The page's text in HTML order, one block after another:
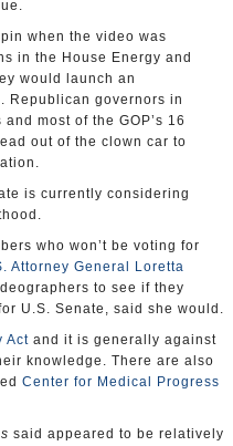
when the video was
in the House Energy and
would launch an
Republican governors in
most of the GOP’s 16
out of the clown car to
is currently considering
who won’t be voting for
Attorney General Loretta
to see if they
U.S. Senate, said she would.
Act and it is generally against
knowledge. There are also
Center for Medical Progress
said appeared to be relatively